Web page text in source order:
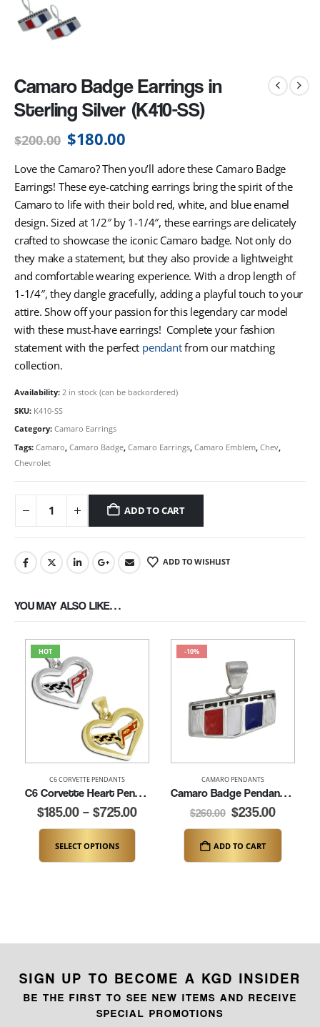
Camaro Badge Earrings in
Sterling Silver (K410-SS)
$200.00 $180.00
Love the Camaro? Then you’ll adore these Camaro Badge
Earrings! These eye-catching earrings bring the spirit of the
Camaro to life with their bold red, white, and blue enamel
design. Sized at 1/2″ by 1-1/4″, these earrings are delicately
crafted to showcase the iconic Camaro badge. Not only do
they make a statement, but they also provide a lightweight
and comfortable wearing experience. With a drop length of
1-1/4″, they dangle gracefully, adding a playful touch to your
attire. Show off your passion for this legendary car model
with these must-have earrings! Complete your fashion
statement with the perfect pendantfrom our matching
collection.
Availability: 2 in stock (can be backordered)
SKU: K410-SS
Category: Camaro Earrings
Tags: Camaro, Camaro Badge, Camaro Earrings, Camaro Emblem, Chev,
Chevrolet
ADD TO CART
ADD TO WISHLIST
YOU MAY ALSO LIKE…
HOT
C6 CORVETTE PENDANTS
C6 Corvette Heart Pendant (K262)
$185.00 – $725.00
SELECT OPTIONS
-10%
CAMARO PENDANTS
Camaro Badge Pendant (K162-SS)
$260.00 $235.00
ADD TO CART
SIGN UP TO BECOME A KGD INSIDER
BE THE FIRST TO SEE NEW ITEMS AND RECEIVE
SPECIAL PROMOTIONS